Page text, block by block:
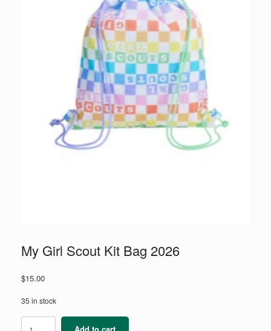
My Girl Scout Kit Bag 2026
$15.00
35 in stock